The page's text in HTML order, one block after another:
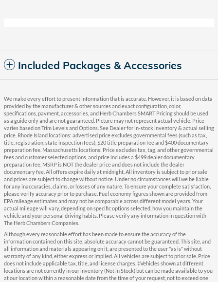
Included Packages & Accessories
We make every effort to present information that is accurate. However, it is based on data
provided by the manufacturer & other sources and exact configuration, color,
specifications, payment, accessories, and Herb Chambers SMART Pricing should be used
as a guide only and are not guaranteed. Picture may not represent actual vehicle. Price
varies based on Trim Levels and Options. See Dealer for in-stock inventory & actual selling
price. Rhode Island locations: advertised price excludes governmental fees (such as tax,
title, registration, state inspection fees), $20 title preparation fee and $400 documentary
preparation fee. Massachusetts locations: Price excludes tax, tag, and other governmental
fees and customer selected options, and price includes a $499 dealer documentary
preparation fee. MSRP is NOT the dealer price and does not include the dealer
documentary fee. All offers expire daily at midnight. All inventory is subject to prior sale
and prices are subject to change without notice. Under no circumstances will we be liable
for any inaccuracies, claims, or losses of any nature. To ensure your complete satisfaction,
please verify accuracy prior to purchase. Fuel economy figures shown are provided from
EPA mileage estimates and may not be comparable across different model years. Your
actual mileage will vary, depending on specific options selected, how you maintain the
vehicle and your personal driving habits. Please verify any information in question with
The Herb Chambers Companies.
Although every reasonable effort has been made to ensure the accuracy of the
information contained on this site, absolute accuracy cannot be guaranteed. This site, and
all information and materials appearing on it, are presented to the user "as is" without
warranty of any kind, either express or implied. All vehicles are subject to prior sale. Price
does not include applicable tax, title, and license charges. ‡Vehicles shown at different
locations are not currently in our inventory (Not in Stock) but can be made available to you
at our location within a reasonable date from the time of your request, not to exceed one